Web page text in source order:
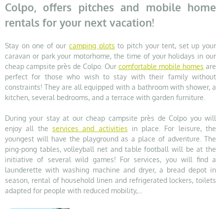
Colpo, offers pitches and mobile home
rentals for your next vacation!
Stay on one of ourcamping plots to pitch your tent, set up your
caravan or park your motorhome, the time of your holidays in our
cheap campsite près de Colpo. Our comfortable mobile homes are
perfect for those who wish to stay with their family without
constraints! They are all equipped with a bathroom with shower, a
kitchen, several bedrooms, and a terrace with garden furniture.
During your stay at our cheap campsite près de Colpo you will
enjoy all the services and activities in place. For leisure, the
youngest will have the playground as a place of adventure. The
ping-pong tables, volleyball net and table football will be at the
initiative of several wild games! For services, you will find a
launderette with washing machine and dryer, a bread depot in
season, rental of household linen and refrigerated lockers, toilets
adapted for people with reduced mobility,...